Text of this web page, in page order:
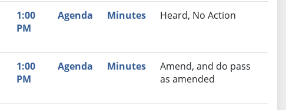
Minutes
Recommendation
1:00
PM
Agenda Minutes Heard, No Action
1:00
PM
Agenda Minutes
Amend, and do pass
as amended